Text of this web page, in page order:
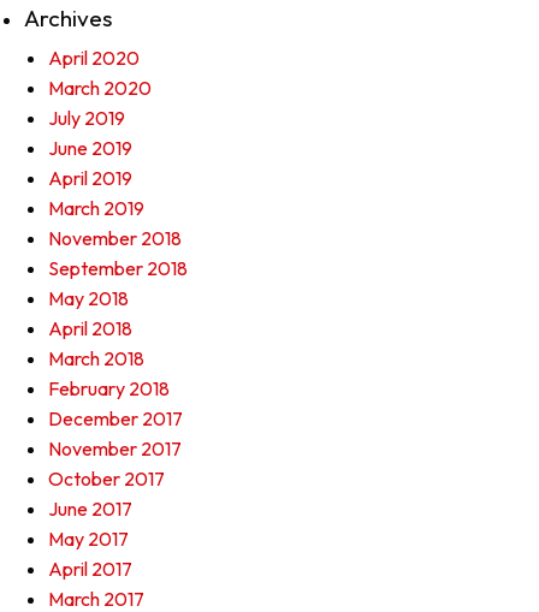
Archives
April 2020
March 2020
July 2019
June 2019
April 2019
March 2019
November 2018
September 2018
May 2018
April 2018
March 2018
February 2018
December 2017
November 2017
October 2017
June 2017
May 2017
April 2017
March 2017